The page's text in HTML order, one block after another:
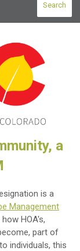
Search
a
is a
Management
HOA's,
part of
individuals, this